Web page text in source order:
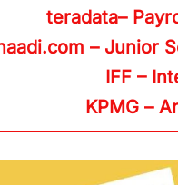
teradata–
– Junior
IFF –
KPMG –